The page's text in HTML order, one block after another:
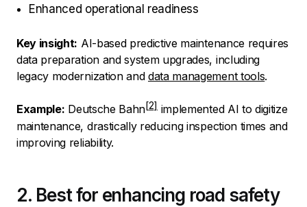
Enhanced operational readiness
Key insight: AI-based predictive maintenance requires
data preparation and system upgrades, including
legacy modernization and data management tools.
Example: Deutsche Bahn
implemented AI to digitize
maintenance, drastically reducing inspection times and
improving reliability.
2. Best for enhancing road safety